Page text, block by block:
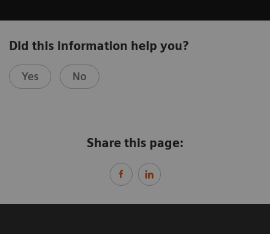
Did this information help you?
Yes No
Share this page: